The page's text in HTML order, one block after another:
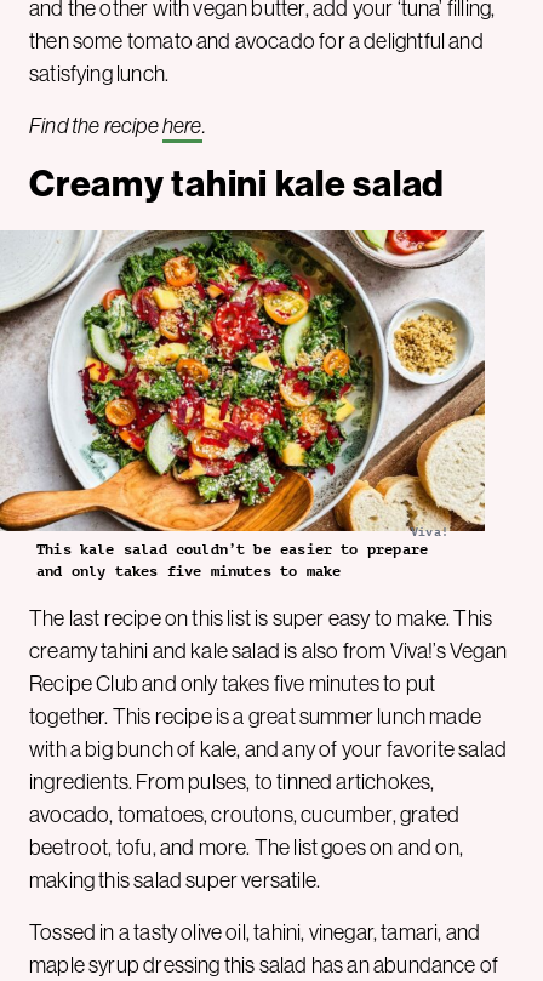
and the other with vegan butter, add your ‘tuna’ filling,
then some tomato and avocado for a delightful and
satisfying lunch.
Find the recipehere.
Creamy tahini kale salad
Viva!
This kale salad couldn’t be easier to prepare
and only takes five minutes to make
The last recipe on this list is super easy to make. This
creamy tahini and kale salad is also from Viva!’s Vegan
Recipe Club and only takes five minutes to put
together. This recipe is a great summer lunch made
with a big bunch of kale, and any of your favorite salad
ingredients. From pulses, to tinned artichokes,
avocado, tomatoes, croutons, cucumber, grated
beetroot, tofu, and more. The list goes on and on,
making this salad super versatile.
Tossed in a tasty olive oil, tahini, vinegar, tamari, and
maple syrup dressing this salad has an abundance of